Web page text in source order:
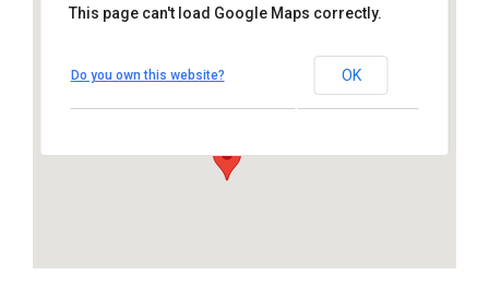
Church
1450 South Melrose Drive – Oceanside
View Events
This page can't load Google Maps correctly.
Do you own this website? OK